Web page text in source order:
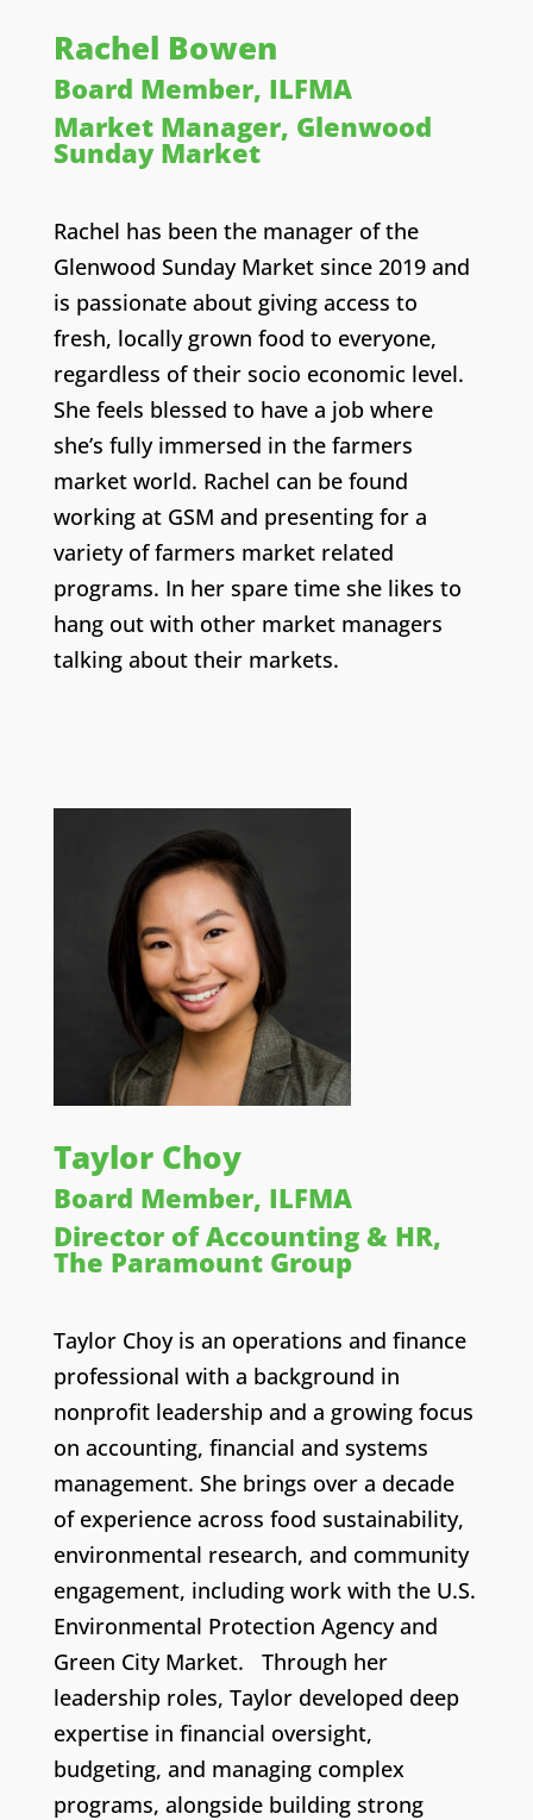
Rachel Bowen
Board Member, ILFMA
Market Manager, Glenwood
Sunday Market
Rachel has been the manager of the
Glenwood Sunday Market since 2019 and
is passionate about giving access to
fresh, locally grown food to everyone,
regardless of their socio economic level.
She feels blessed to have a job where
she’s fully immersed in the farmers
market world. Rachel can be found
working at GSM and presenting for a
variety of farmers market related
programs. In her spare time she likes to
hang out with other market managers
talking about their markets.
Taylor Choy
Board Member, ILFMA
Director of Accounting & HR,
The Paramount Group
Taylor Choy is an operations and finance
professional with a background in
nonprofit leadership and a growing focus
on accounting, financial and systems
management. She brings over a decade
of experience across food sustainability,
environmental research, and community
engagement, including work with the U.S.
Environmental Protection Agency and
Green City Market. Through her
leadership roles, Taylor developed deep
expertise in financial oversight,
budgeting, and managing complex
programs, alongside building strong